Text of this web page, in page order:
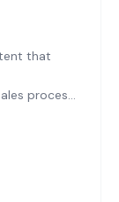
that
process
hubs for a